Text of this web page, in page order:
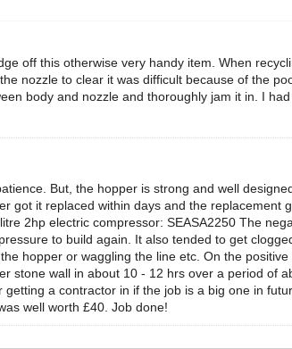
off this otherwise very handy item. When
nozzle to clear it was difficult because of the
body and nozzle and thoroughly jam it in. I
But, the hopper is strong and well
got it replaced within days and the replacement
2hp electric compressor: SEASA2250 The
to build again. It also tended to get
hopper or waggling the line etc. On the
stone wall in about 10 - 12 hrs over a period of
getting a contractor in if the job is a big one in
well worth £40. Job done!